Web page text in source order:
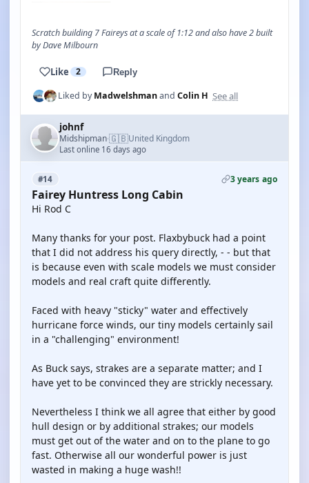
Scratch building 7 Faireys at a scale of 1:12 and also have 2 built
by Dave Milbourn
Like 2 Reply
Liked byMadwelshmanand Colin H See all
johnf
Midshipman·🇬🇧United Kingdom
Last online 16 days ago
#14 3 years ago
Fairey Huntress Long Cabin
Hi Rod C
Many thanks for your post. Flaxbybuck had a point
that I did not address his query directly, - - but that
is because even with scale models we must consider
models and real craft quite differently.
Faced with heavy "sticky" water and effectively
hurricane force winds, our tiny models certainly sail
in a "challenging" environment!
As Buck says, strakes are a separate matter; and I
have yet to be convinced they are strickly necessary.
Nevertheless I think we all agree that either by good
hull design or by additional strakes; our models
must get out of the water and on to the plane to go
fast. Otherwise all our wonderful power is just
wasted in making a huge wash!!